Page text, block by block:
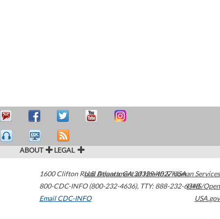
ABOUT LEGAL
1600 Clifton Road Atlanta,GA30329-4027USA
800-CDC-INFO (800-232-4636), TTY: 888-232-6348
Email CDC-INFO
U.S. Department of Health & Human Services
HHS/Open
USA.gov